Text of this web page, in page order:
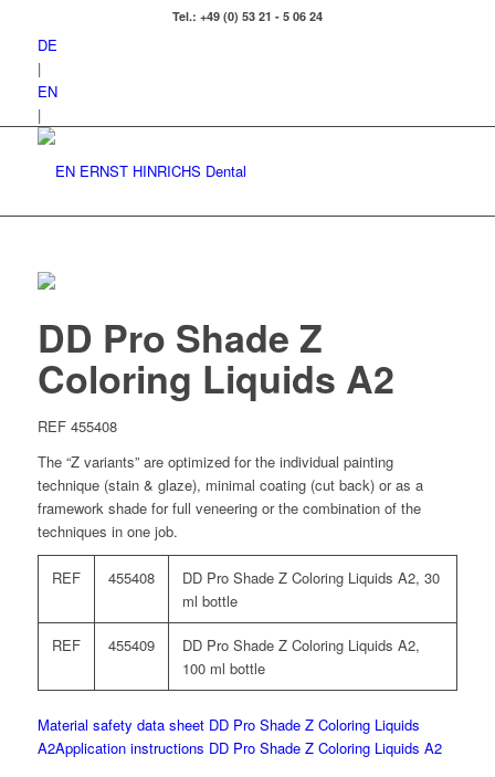
Tel.: +49 (0) 53 21 - 5 06 24
DE
|
EN
|
DD Pro Shade Z
Coloring Liquids A2
REF 455408
The “Z variants” are optimized for the individual painting
technique (stain & glaze), minimal coating (cut back) or as a
framework shade for full veneering or the combination of the
techniques in one job.
REF 455408
DD Pro Shade Z Coloring Liquids A2, 30
ml bottle
REF 455409
DD Pro Shade Z Coloring Liquids A2,
100 ml bottle
Material safety data sheet DD Pro Shade Z Coloring Liquids
A2Application instructions DD Pro Shade Z Coloring Liquids A2